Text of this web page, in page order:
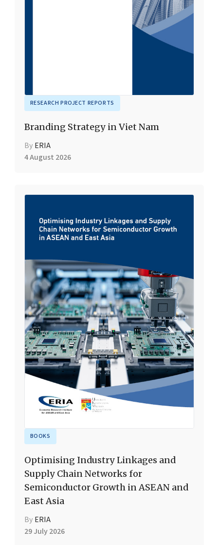
RESEARCH PROJECT REPORTS
Branding Strategy in Viet Nam
By ERIA
4 August 2026
BOOKS
Optimising Industry Linkages and
Supply Chain Networks for
Semiconductor Growth in ASEAN and
East Asia
By ERIA
29 July 2026